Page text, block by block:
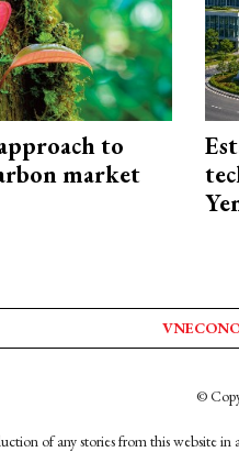
to
market
©
of any stories from this website